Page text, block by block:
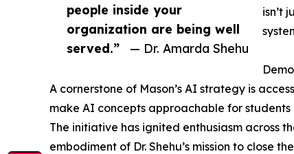
people inside your
organization are being well
served.”
— Dr. Amarda Shehu
isn’t
A cornerstone of Mason’s AI strategy is
make AI concepts approachable for
The initiative has ignited enthusiasm across
embodiment of Dr. Shehu’s mission to